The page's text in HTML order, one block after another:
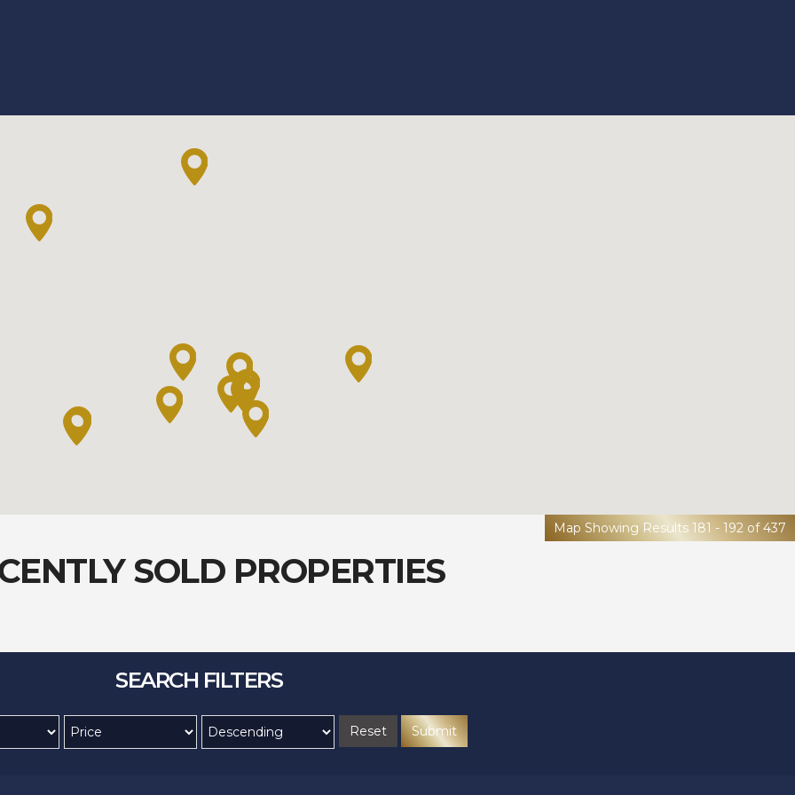
Map Showing Results 181 - 192 of 437
SOLD PROPERTIES
SEARCH FILTERS
Reset Submit